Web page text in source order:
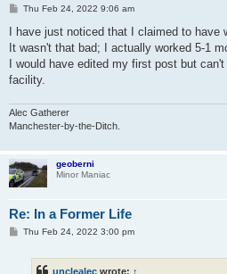
P
s
Thu Feb 24, 2022 9:06 am
I have just noticed that I claimed to have
It wasn't that bad; I actually worked 5-1
I would have edited my first post but
facility.
Alec Gatherer
Manchester-by-the-Ditch.
geoberni
Minor Maniac
Re: In a Former Life
PThu Feb 24, 2022 3:00 pm
unclealec wrote: ↑